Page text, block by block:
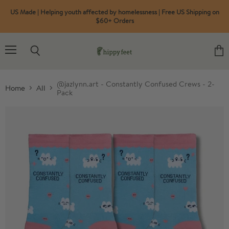
US Made | Helping youth affected by homelessness | Free US Shipping on
$60+ Orders
Home All
@jazlynn.art - Constantly Confused Crews - 2-
Pack